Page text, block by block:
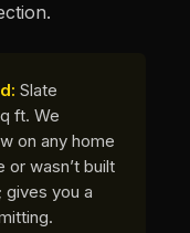
Slate
ft. We
on any home
or wasn’t built
you a